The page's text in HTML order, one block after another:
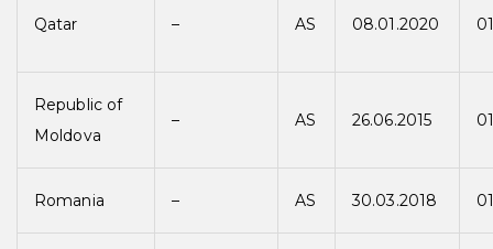
Qatar – AS 08.01.2020
Republic of
Moldova
– AS 26.06.2015
Romania – AS 30.03.2018